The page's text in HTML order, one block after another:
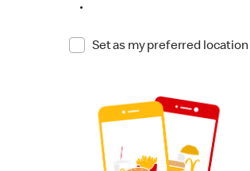
•
Set as my preferred location